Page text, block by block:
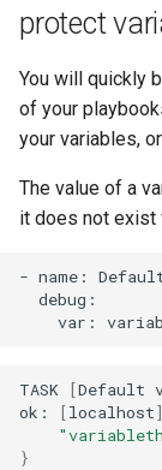
protect
You will quickly
of your
your variables,
The value of a
it does not exist
- name:
var:
TASK [Default
ok:
[localhost]
}